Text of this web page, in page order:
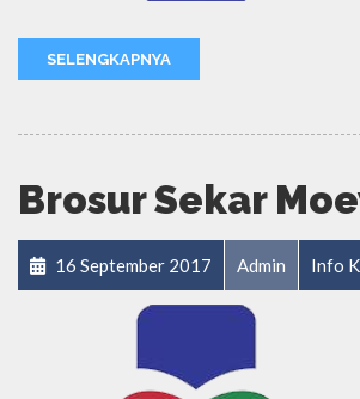
SELENGKAPNYA
Brosur Sekar
16 September 2017 Admin Info